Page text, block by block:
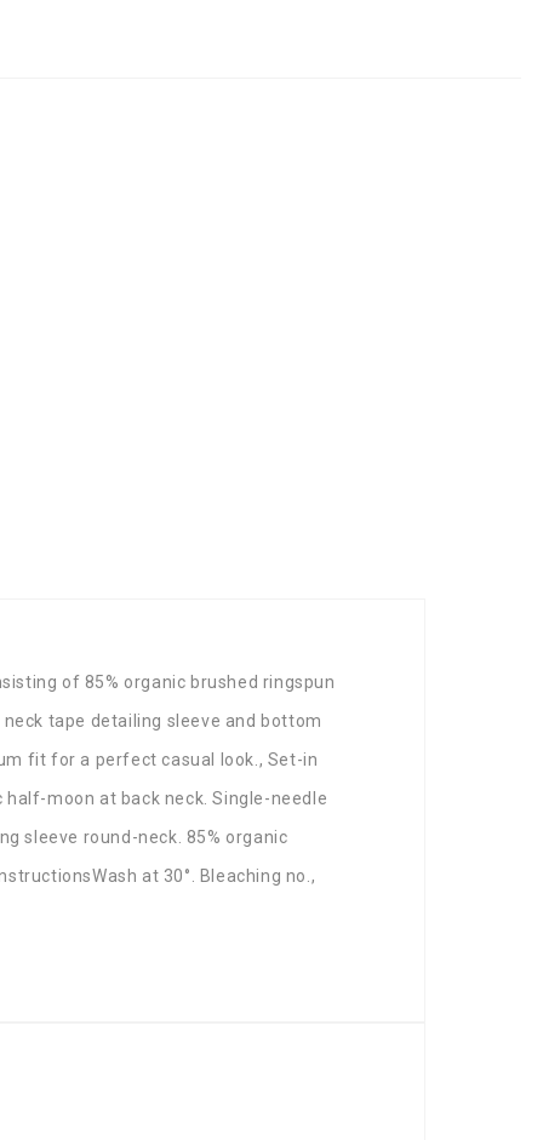
of 85% organic brushed ringspun
tape detailing sleeve and bottom
fit for a perfect casual look., Set-in
moon at back neck. Single-needle
sleeve round-neck. 85% organic
at 30°. Bleaching no.,